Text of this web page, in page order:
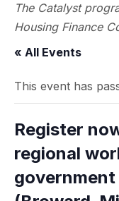
The Catalyst
Housing Finance
« All Events
This event has
Register
regional
government